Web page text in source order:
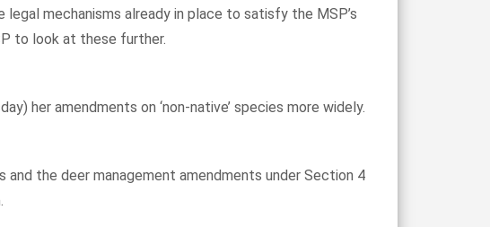
mechanisms already in place to satisfy the MSP’s
to look at these further.
her amendments on ‘non-native’ species more widely.
the deer management amendments under Section 4